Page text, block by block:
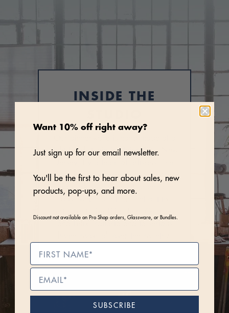
INSIDE THE
light-filled studio in Union City, New
Jersey, by a team of artisans. The
studio is also where we quality check
and pack up dozens of orders per
day, which are then sent out to
and Felix Trattoria and to serious
Want 10% off right away?
Just sign up for our email newsletter.
You'll be the first to hear about sales, new
products, pop-ups, and more.
Discount not available on Pro Shop orders, Glassware, or Bundles.
SUBSCRIBE